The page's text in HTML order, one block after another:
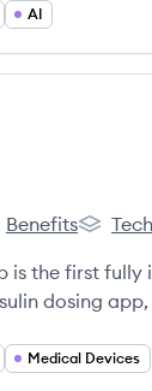
AI
Benefits
is the first fully
dosing
Medical Devices